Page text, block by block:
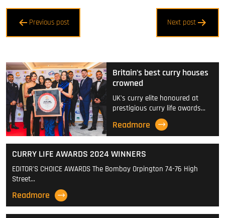
Post
navigation
Previous post Next post
Britain’s best curry houses
crowned
UK's curry elite honoured at
prestigious curry life awards…
Readmore
CURRY LIFE AWARDS 2024 WINNERS
EDITOR'S CHOICE AWARDS The Bombay Orpington 74-76 High
Street…
Readmore